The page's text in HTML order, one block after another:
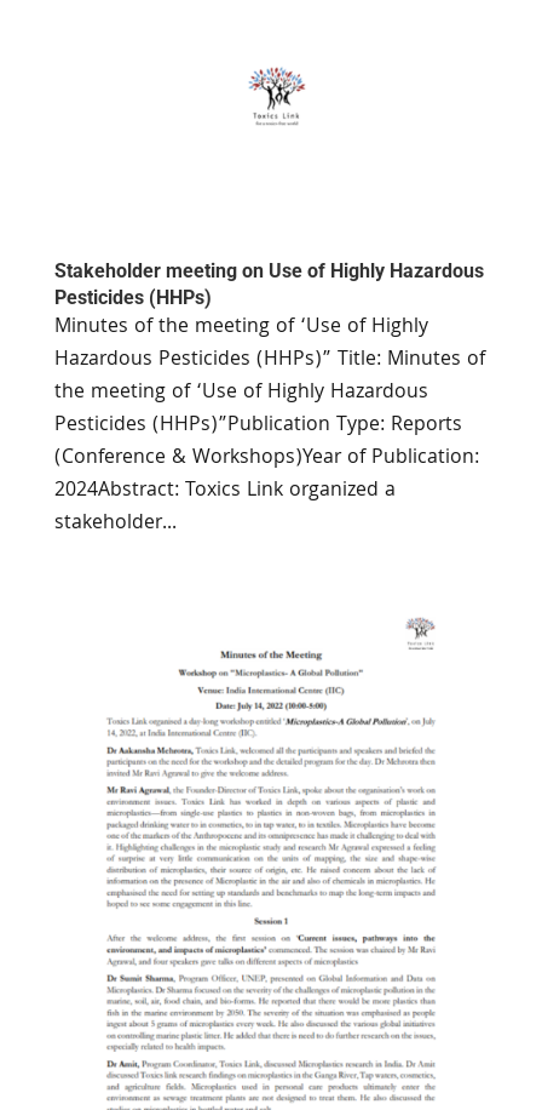
Stakeholder meeting on Use of Highly Hazardous
Pesticides (HHPs)
Minutes of the meeting of ‘Use of Highly
Hazardous Pesticides (HHPs)” Title: Minutes of
the meeting of ‘Use of Highly Hazardous
Pesticides (HHPs)”Publication Type: Reports
(Conference & Workshops)Year of Publication:
2024Abstract: Toxics Link organized a
stakeholder...